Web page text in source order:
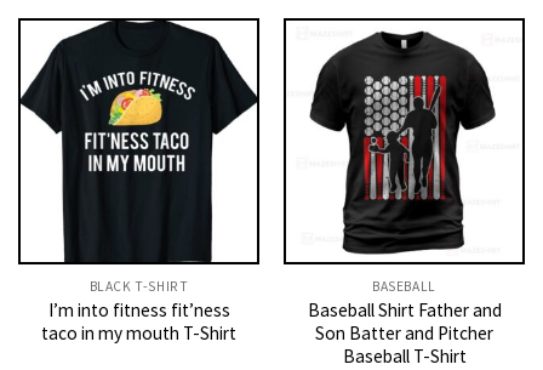
$21.99.$19.99. $21.99.$19.99.
BLACK T-SHIRT
I’m into fitness fit’ness
taco in my mouth T-Shirt
BASEBALL
Baseball Shirt Father and
Son Batter and Pitcher
Baseball T-Shirt